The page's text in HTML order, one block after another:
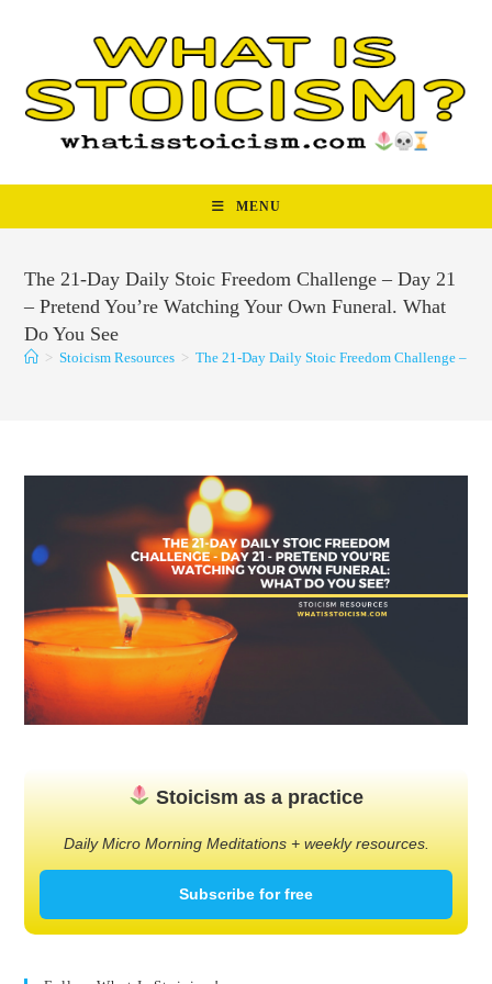
MENU
The 21-Day Daily Stoic Freedom Challenge – Day 21
– Pretend You’re Watching Your Own Funeral. What
Do You See
> Stoicism Resources > The 21-Day Daily Stoic Freedom Challenge –
Stoicism as a practice
Daily Micro Morning Meditations + weekly resources.
Subscribe for free